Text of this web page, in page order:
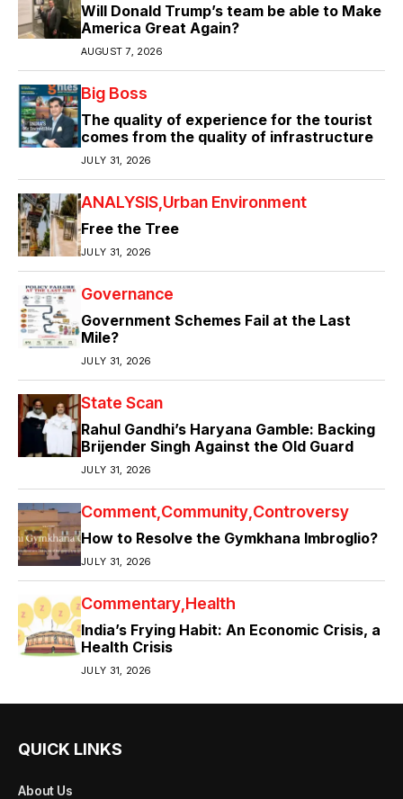
Will Donald Trump’s team be able to Make
America Great Again?
AUGUST 7, 2026
Big Boss
The quality of experience for the tourist
comes from the quality of infrastructure
JULY 31, 2026
ANALYSIS Urban Environment
Free the Tree
JULY 31, 2026
Governance
Government Schemes Fail at the Last
Mile?
JULY 31, 2026
State Scan
Rahul Gandhi’s Haryana Gamble: Backing
Brijender Singh Against the Old Guard
JULY 31, 2026
Comment Community Controversy
How to Resolve the Gymkhana Imbroglio?
JULY 31, 2026
Commentary Health
India’s Frying Habit: An Economic Crisis, a
Health Crisis
JULY 31, 2026
QUICK LINKS
About Us